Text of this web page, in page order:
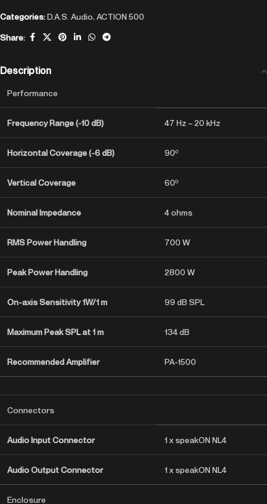
Categories:D.A.S. Audio, ACTION 500
Share:
Description
Performance
Frequency Range (-10 dB) 47 Hz – 20 kHz
Horizontal Coverage (-6 dB) 90º
Vertical Coverage 60º
Nominal Impedance 4 ohms
RMS Power Handling 700 W
Peak Power Handling 2800 W
On-axis Sensitivity 1W/1 m 99 dB SPL
Maximum Peak SPL at 1 m 134 dB
Recommended Amplifier PA-1500
Connectors
Audio Input Connector 1 x speakON NL4
Audio Output Connector 1 x speakON NL4
Enclosure